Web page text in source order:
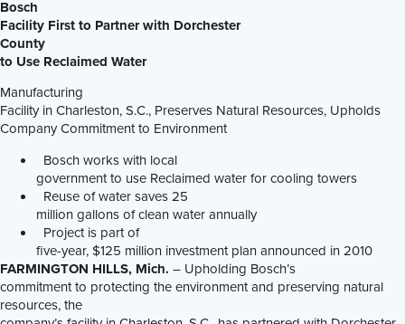
Bosch
Facility First to Partner with Dorchester
County
to Use Reclaimed Water
Manufacturing
Facility in Charleston, S.C., Preserves Natural Resources, Upholds
Company Commitment to Environment
Bosch works with local
government to use Reclaimed water for cooling towers
Reuse of water saves 25
million gallons of clean water annually
Project is part of
five-year, $125 million investment plan announced in 2010
FARMINGTON HILLS, Mich. – Upholding Bosch’s
commitment to protecting the environment and preserving natural
resources, the